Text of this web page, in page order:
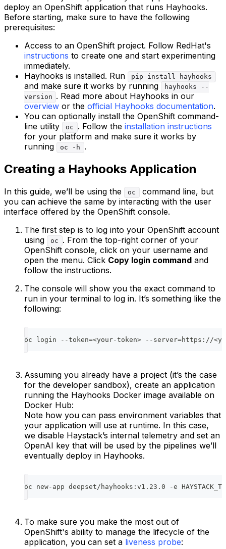
deploy an OpenShift application that runs Hayhooks.
Before starting, make sure to have the following
prerequisites:
Access to an OpenShift project. Follow RedHat's
instructions to create one and start experimenting
immediately.
Hayhooks is installed. Run
pip install hayhooks
and make sure it works by running
hayhooks --
version . Read more about Hayhooks in our
overview or the official Hayhooks documentation.
You can optionally install the OpenShift command-
line utility
oc . Follow the installation instructions
for your platform and make sure it works by
running
oc -h .
Creating a Hayhooks Application
In this guide, we’ll be using the oc
command line, but
you can achieve the same by interacting with the user
interface offered by the OpenShift console.
The first step is to log into your OpenShift account
using
oc
. From the top-right corner of your
OpenShift console, click on your username and
open the menu. Click Copy login command and
follow the instructions.
The console will show you the exact command to
run in your terminal to log in. It’s something like the
following:
oc login --token=<your-token> --server=https://
Assuming you already have a project (it’s the case
for the developer sandbox), create an application
running the Hayhooks Docker image available on
Docker Hub:
Note how you can pass environment variables that
your application will use at runtime. In this case,
we disable Haystack’s internal telemetry and set an
OpenAI key that will be used by the pipelines we’ll
eventually deploy in Hayhooks.
oc new-app deepset/hayhooks:v1.23.0 -e
To make sure you make the most out of
OpenShift's ability to manage the lifecycle of the
application, you can set a liveness probe: